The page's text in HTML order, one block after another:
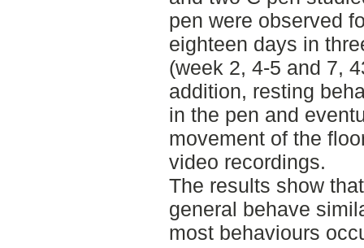
pen were observed
eighteen days in
(week 2, 4-5 and 7,
addition, resting
in the pen and
movement of the
video recordings.
The results show
general behave
most behaviours